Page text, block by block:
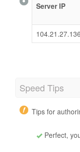
Server IP
104.21.27.136
Speed Tips
Tips for
Perfect,